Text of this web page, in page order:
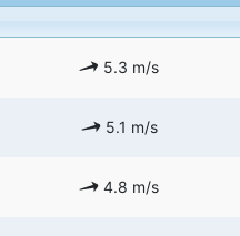
5.3 m/s
5.1 m/s
4.8 m/s